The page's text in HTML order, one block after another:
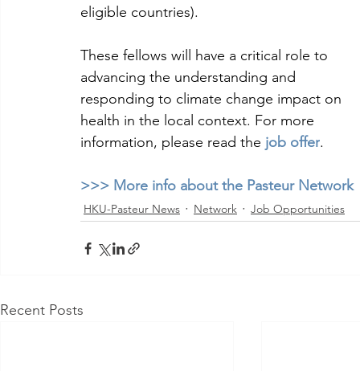
eligible countries).
These fellows will have a critical role to
advancing the understanding and
responding to climate change impact on
health in the local context. For more
information, please read the job offer.
>>> More info about the Pasteur Network
HKU-Pasteur News Network Job Opportunities
Recent Posts